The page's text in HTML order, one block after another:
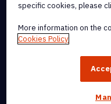
trademarks, of Nitro
specific cookies, please
More information on the
Cookies Policy